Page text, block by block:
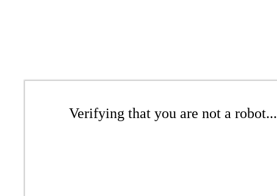
Verifying that you are not a robot...